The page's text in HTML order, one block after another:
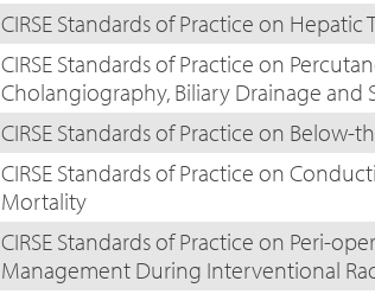
CIRSE Standards of Practice on
CIRSE Standards of Practice on
Cholangiography, Biliary Drainage and
CIRSE Standards of Practice on Below-
CIRSE Standards of Practice on
Mortality
CIRSE Standards of Practice on Peri-
Management During Interventional